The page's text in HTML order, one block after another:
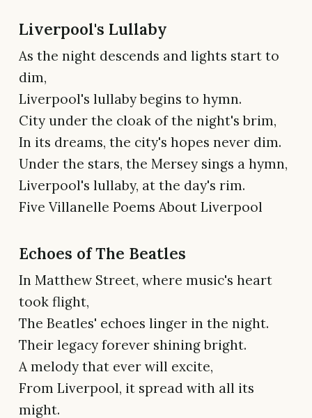
Liverpool's Lullaby
As the night descends and lights start to
dim,
Liverpool's lullaby begins to hymn.
City under the cloak of the night's brim,
In its dreams, the city's hopes never dim.
Under the stars, the Mersey sings a hymn,
Liverpool's lullaby, at the day's rim.
Five Villanelle Poems About Liverpool
Echoes of The Beatles
In Matthew Street, where music's heart
took flight,
The Beatles' echoes linger in the night.
Their legacy forever shining bright.
A melody that ever will excite,
From Liverpool, it spread with all its
might.